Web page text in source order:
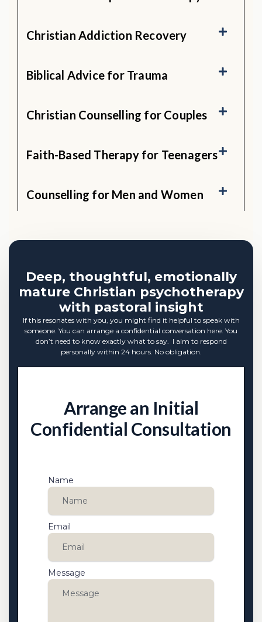
Christian Addiction Recovery
Biblical Advice for Trauma
Christian Counselling for Couples
Faith-Based Therapy for Teenagers
Counselling for Men and Women
Deep, thoughtful, emotionally
mature Christian psychotherapy
with pastoral insight
If this resonates with you, you might find it helpful to speak with
someone. You can arrange a confidential conversation here. You
don’t need to know exactly what to say. I aim to respond
personally within 24 hours. No obligation.
Arrange an Initial
Confidential Consultation
Name
Email
Message